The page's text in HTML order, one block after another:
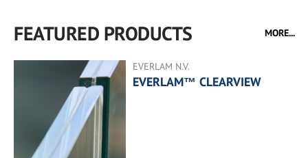
FEATURED PRODUCTS MORE...
EVERLAM N.V.
EVERLAM™ CLEARVIEW